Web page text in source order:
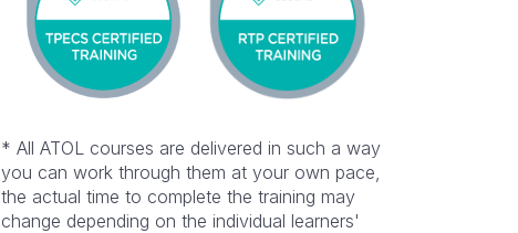
* All ATOL courses are delivered in such a way
you can work through them at your own pace,
the actual time to complete the training may
change depending on the individual learners'